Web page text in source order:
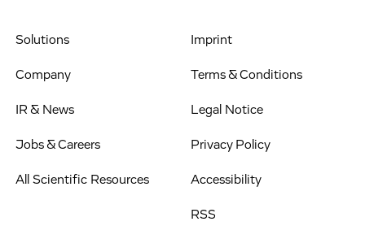
Solutions
Company
IR & News
Jobs & Careers
All Scientific Resources
Imprint
Terms & Conditions
Legal Notice
Privacy Policy
Accessibility
RSS